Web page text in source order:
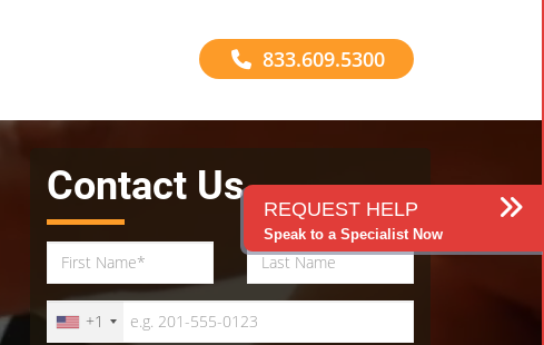
833.609.5300
Contact Us
+1
REQUEST HELP
Speak to a Specialist Now